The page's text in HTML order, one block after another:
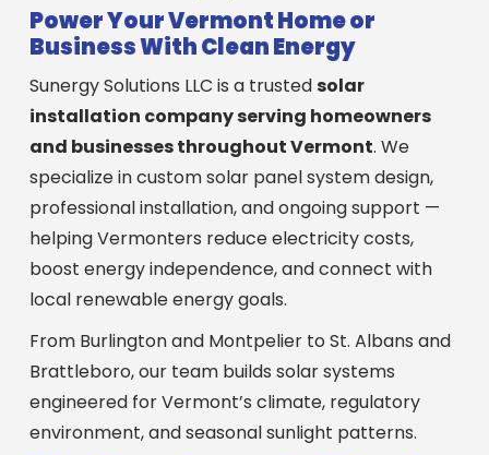
Power Your Vermont Home or
Business With Clean Energy
Sunergy Solutions LLC is a trusted solar
installation company serving homeowners
and businesses throughout Vermont. We
specialize in custom solar panel system design,
professional installation, and ongoing support —
helping Vermonters reduce electricity costs,
boost energy independence, and connect with
local renewable energy goals.
From Burlington and Montpelier to St. Albans and
Brattleboro, our team builds solar systems
engineered for Vermont’s climate, regulatory
environment, and seasonal sunlight patterns.